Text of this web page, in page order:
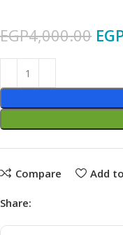
EGP4,000.00
Compare Add
Share: